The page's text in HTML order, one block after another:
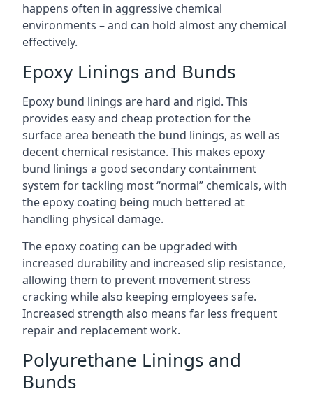
happens often in aggressive chemical
environments – and can hold almost any chemical
effectively.
Epoxy Linings and Bunds
Epoxy bund linings are hard and rigid. This
provides easy and cheap protection for the
surface area beneath the bund linings, as well as
decent chemical resistance. This makes epoxy
bund linings a good secondary containment
system for tackling most “normal” chemicals, with
the epoxy coating being much bettered at
handling physical damage.
The epoxy coating can be upgraded with
increased durability and increased slip resistance,
allowing them to prevent movement stress
cracking while also keeping employees safe.
Increased strength also means far less frequent
repair and replacement work.
Polyurethane Linings and
Bunds